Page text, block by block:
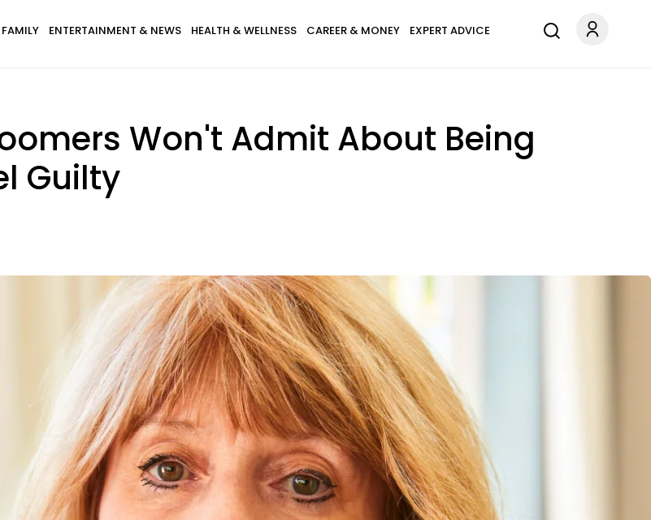
FAMILY ENTERTAINMENT & NEWS HEALTH & WELLNESS CAREER & MONEY EXPERT ADVICE
Won't Admit About Being
Guilty